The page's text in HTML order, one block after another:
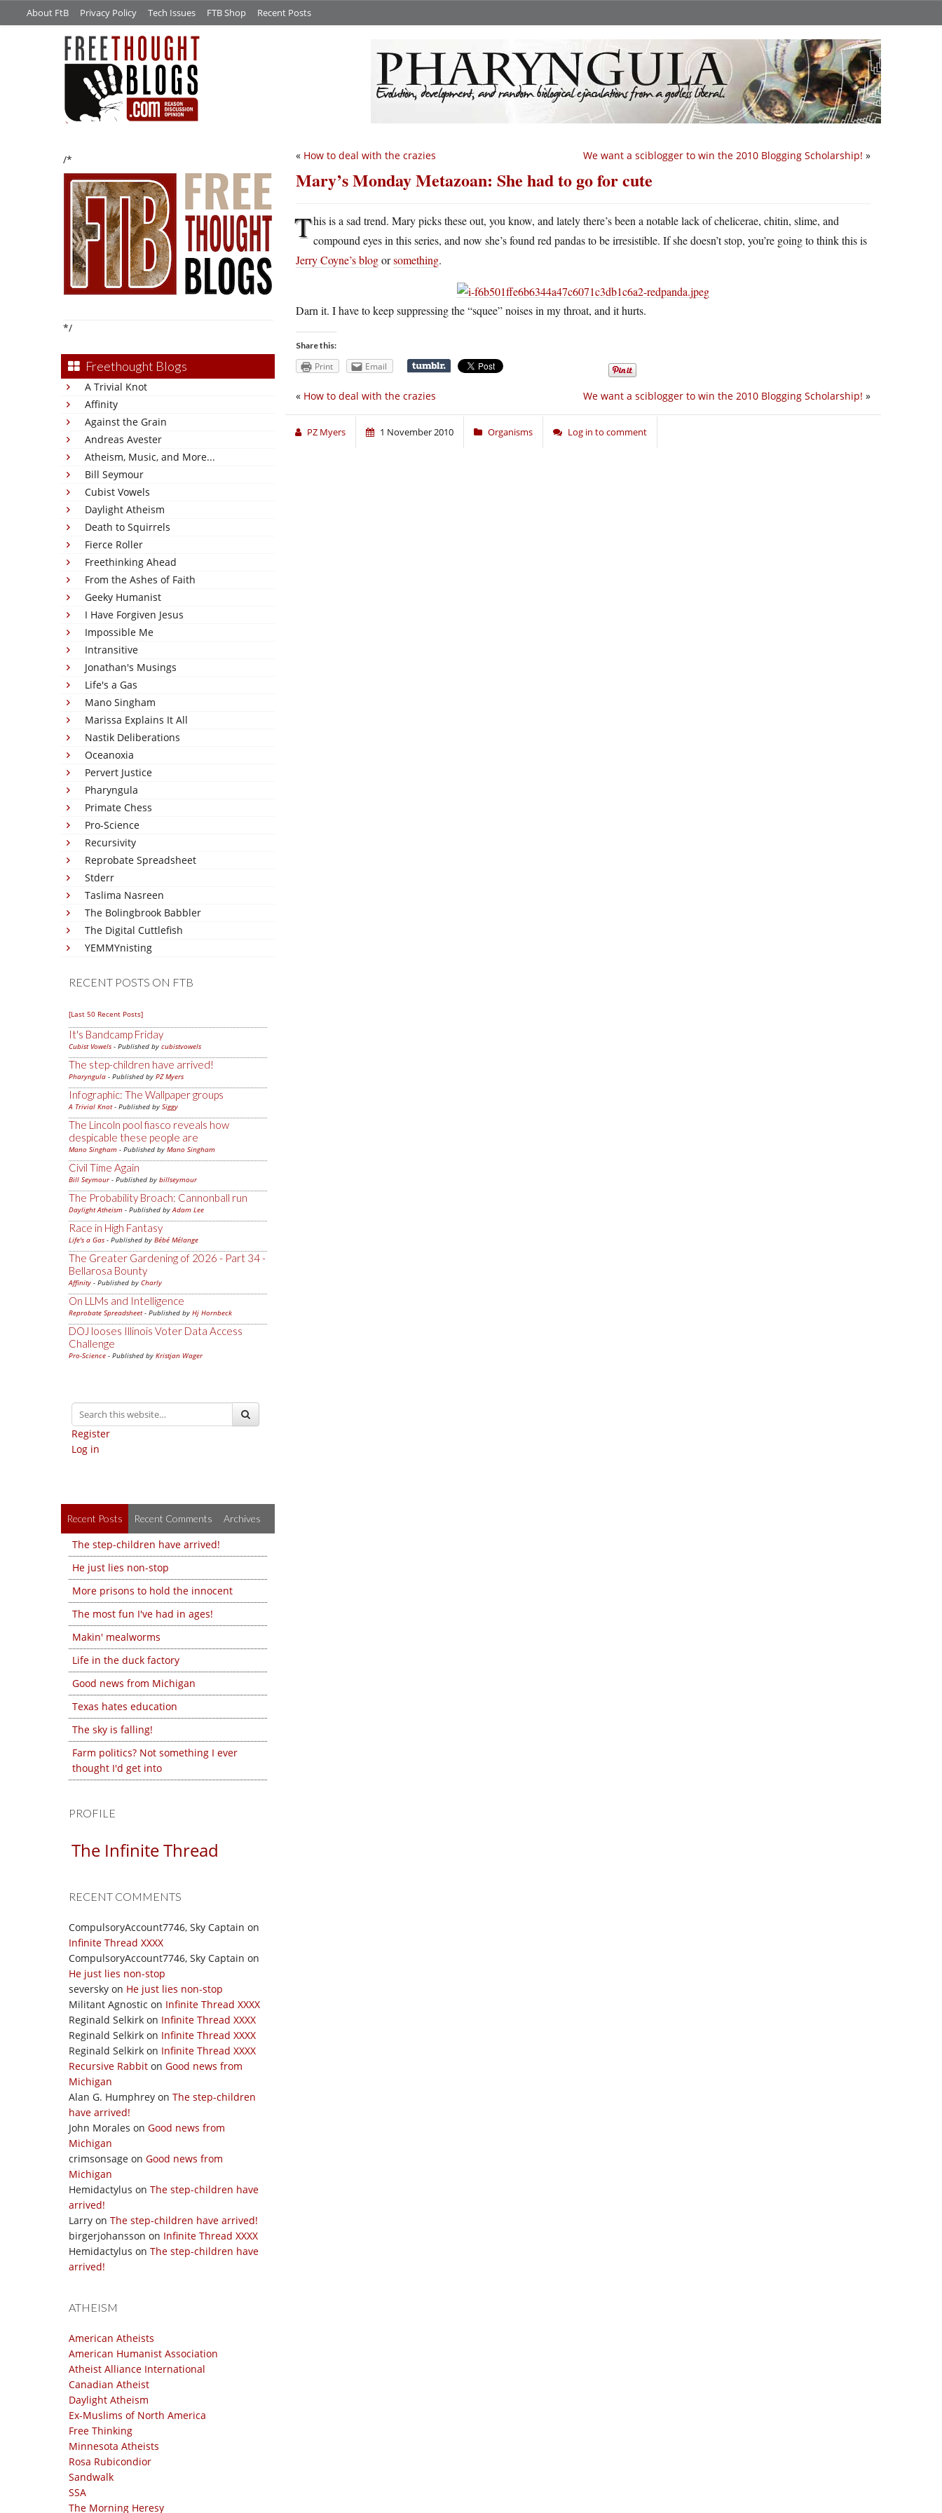
About FtB Privacy Policy Tech Issues FTB Shop Recent Posts
/*
*/
Freethought Blogs
A Trivial Knot
Affinity
Against the Grain
Andreas Avester
Atheism, Music, and More...
Bill Seymour
Cubist Vowels
Daylight Atheism
Death to Squirrels
Fierce Roller
Freethinking Ahead
From the Ashes of Faith
Geeky Humanist
I Have Forgiven Jesus
Impossible Me
Intransitive
Jonathan's Musings
Life's a Gas
Mano Singham
Marissa Explains It All
Nastik Deliberations
Oceanoxia
Pervert Justice
Pharyngula
Primate Chess
Pro-Science
Recursivity
Reprobate Spreadsheet
Stderr
Taslima Nasreen
The Bolingbrook Babbler
The Digital Cuttlefish
YEMMYnisting
RECENT POSTS ON FTB
[Last 50 Recent Posts]
It's Bandcamp Friday
Cubist Vowels - Published by cubistvowels
The step-children have arrived!
Pharyngula - Published by PZ Myers
Infographic: The Wallpaper groups
A Trivial Knot- Published by Siggy
The Lincoln pool fiasco reveals how
despicable these people are
Mano Singham - Published by Mano Singham
Civil Time Again
Bill Seymour- Published by billseymour
The Probability Broach: Cannonball run
Daylight Atheism - Published byAdam Lee
Race in High Fantasy
Life's a Gas - Published by Bébé Mélange
The Greater Gardening of 2026 - Part 34 -
Bellarosa Bounty
Affinity - Published by Charly
On LLMs and Intelligence
Reprobate Spreadsheet- Published by Hj Hornbeck
DOJ looses Illinois Voter Data Access
Challenge
Pro-Science - Published by Kristjan Wager
Register
Log in
Recent Posts Recent Comments Archives
The step-children have arrived!
He just lies non-stop
More prisons to hold the innocent
The most fun I've had in ages!
Makin' mealworms
Life in the duck factory
Good news from Michigan
Texas hates education
The sky is falling!
Farm politics? Not something I ever
thought I'd get into
PROFILE
The Infinite Thread
RECENT COMMENTS
CompulsoryAccount7746, Sky Captain on
Infinite Thread XXXX
CompulsoryAccount7746, Sky Captain on
He just lies non-stop
seversky on He just lies non-stop
Militant Agnostic on Infinite Thread XXXX
Reginald Selkirk on Infinite Thread XXXX
Reginald Selkirk on Infinite Thread XXXX
Reginald Selkirk on Infinite Thread XXXX
Recursive Rabbit on Good news from
Michigan
Alan G. Humphrey on The step-children
have arrived!
John Morales on Good news from
Michigan
crimsonsage on Good news from
Michigan
Hemidactylus on The step-children have
arrived!
Larry on The step-children have arrived!
birgerjohansson on Infinite Thread XXXX
Hemidactylus on The step-children have
arrived!
ATHEISM
American Atheists
American Humanist Association
Atheist Alliance International
Canadian Atheist
Daylight Atheism
Ex-Muslims of North America
Free Thinking
Minnesota Atheists
Rosa Rubicondior
Sandwalk
SSA
The Morning Heresy
We want a sciblogger to win the 2010 Blogging Scholarship! »
« How to deal with the crazies
Mary’s Monday Metazoan: She had to go for cute
This is a sad trend. Mary picks these out, you know, and lately there’s been a notable lack of chelicerae, chitin, slime, and
compound eyes in this series, and now she’s found red pandas to be irresistible. If she doesn’t stop, you’re going to think this is
Jerry Coyne’s blogorsomething.
Darn it. I have to keep suppressing the “squee” noises in my throat, and it hurts.
Share this:
Print Email
We want a sciblogger to win the 2010 Blogging Scholarship! »
« How to deal with the crazies
PZ Myers 1 November 2010 Organisms Log in to comment